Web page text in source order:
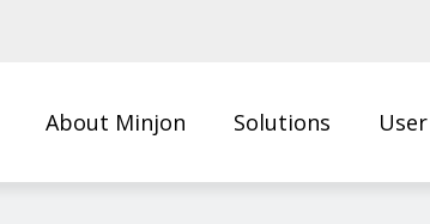
About Minjon Solutions